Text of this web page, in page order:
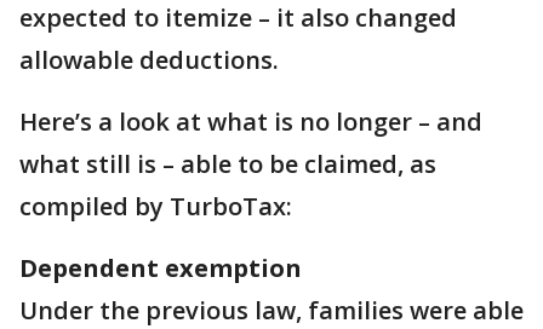
expected to itemize – it also changed
allowable deductions.
Here’s a look at what is no longer – and
what still is – able to be claimed, as
compiled by TurboTax:
Dependent exemption
Under the previous law, families were able